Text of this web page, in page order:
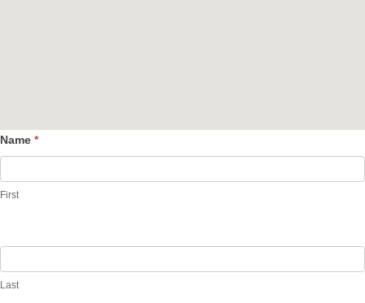
Contact
Name *
First
Last